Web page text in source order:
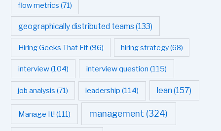
flow metrics (71)
geographically distributed teams (133)
Hiring Geeks That Fit(96) hiring strategy(68)
interview(104) interview question (115)
job analysis (71) leadership (114) lean (157)
Manage It! (111) management (324)